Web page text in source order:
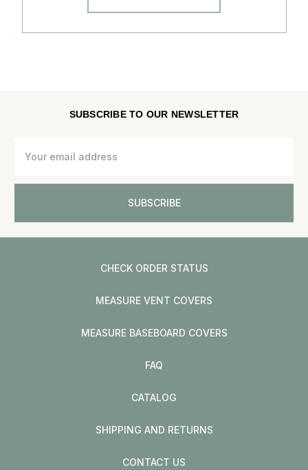
SUBSCRIBE TO OUR NEWSLETTER
Address
CHECK ORDER STATUS
MEASURE VENT COVERS
MEASURE BASEBOARD COVERS
FAQ
CATALOG
SHIPPING AND RETURNS
CONTACT US